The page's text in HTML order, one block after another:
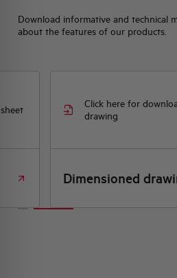
Download informative and technical
about the features of our products.
Click here for
drawing
Dimensioned